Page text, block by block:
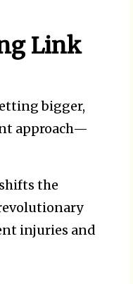
Link
bigger,
approach—
the
injuries and